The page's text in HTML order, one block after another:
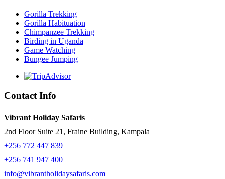
Gorilla Trekking
Gorilla Habituation
Chimpanzee Trekking
Birding in Uganda
Game Watching
Bungee Jumping
Contact Info
Vibrant Holiday Safaris
2nd Floor Suite 21, Fraine Building, Kampala
+256 772 447 839
+256 741 947 400
info@vibrantholidaysafaris.com